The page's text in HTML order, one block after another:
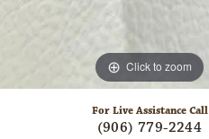
Click to zoom
For Live Assistance Call
(906) 779-2244